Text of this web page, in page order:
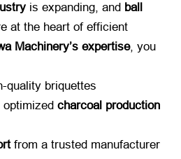
​ is expanding, and ​ ball
at the heart of efficient
Machinery’s expertise, you
quality briquettes
optimized charcoal production
​ from a trusted manufacturer